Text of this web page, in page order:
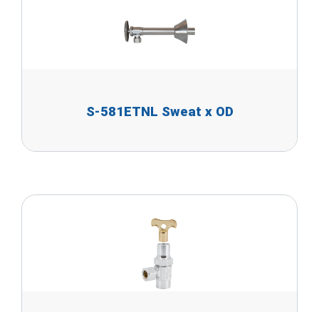
S-581ETNL Sweat x OD